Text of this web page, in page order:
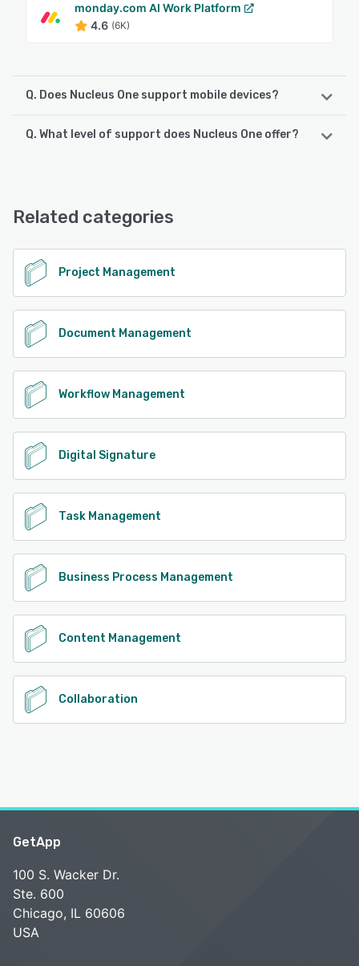
monday.com AI Work Platform
4.6 (6K)
Q. Does Nucleus One support mobile devices?
Nucleus One supports the following devices:
Q. What level of support does Nucleus One offer?
See alternatives
Related categories
Project Management
Document Management
Workflow Management
Digital Signature
Task Management
Business Process Management
Content Management
Collaboration
GetApp
100 S. Wacker Dr.
Ste. 600
Chicago, IL 60606
USA